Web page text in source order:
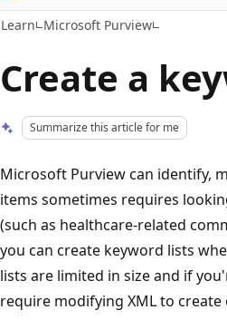
Learn Microsoft Purview
Create a
Summarize this article for me
Microsoft Purview can identify,
items sometimes requires
(such as healthcare-related
you can create keyword lists
lists are limited in size and if
require modifying XML to